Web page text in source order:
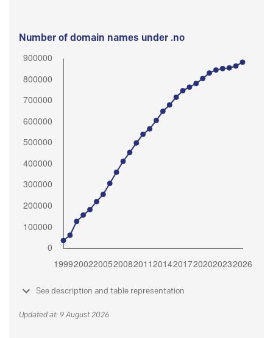
Number of domain names under .no
See description and table representation
Updated at: 9 August 2026